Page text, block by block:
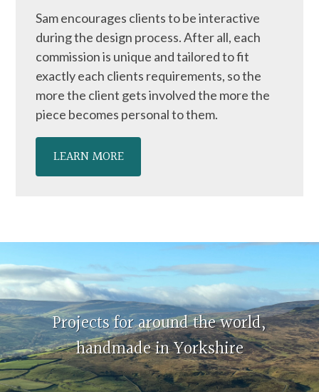
Sam encourages clients to be interactive
during the design process. After all, each
commission is unique and tailored to fit
exactly each clients requirements, so the
more the client gets involved the more the
piece becomes personal to them.
LEARN MORE
Projects for around the world,
handmade in Yorkshire